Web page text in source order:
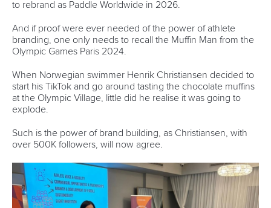
DESIGN BY
LAB
History
Structure of the ICF
Continental Associations
Member Federations
Officials
Partnerships
Associated Links
Instagram
X (Twitter)
LinkedIn